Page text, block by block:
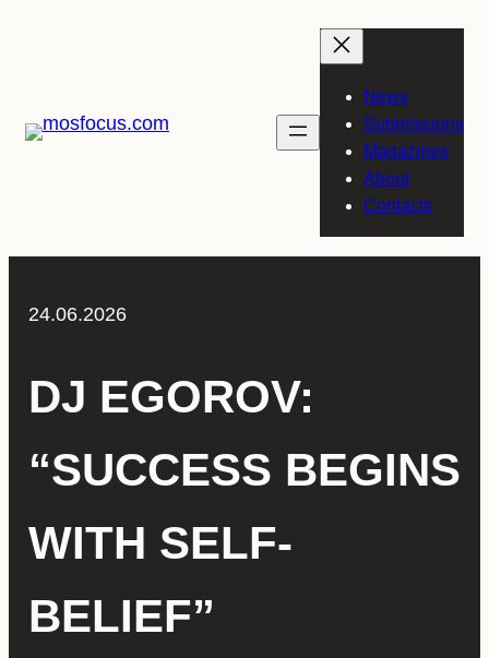
News
Submissions
Magazines
About
Contacts
24.06.2026
DJ EGOROV:
“SUCCESS BEGINS
WITH SELF-
BELIEF”